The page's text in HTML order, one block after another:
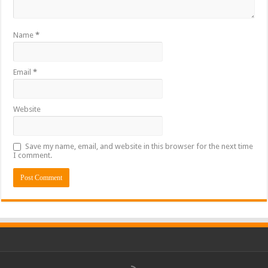
Name*
Email*
Website
Save my name, email, and website in this browser for the next time
I comment.